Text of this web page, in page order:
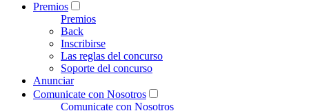
Premios
Premios
Back
Inscribirse
Las reglas del concurso
Soporte del concurso
Anunciar
Comunicate con Nosotros
Comunicate con Nosotros